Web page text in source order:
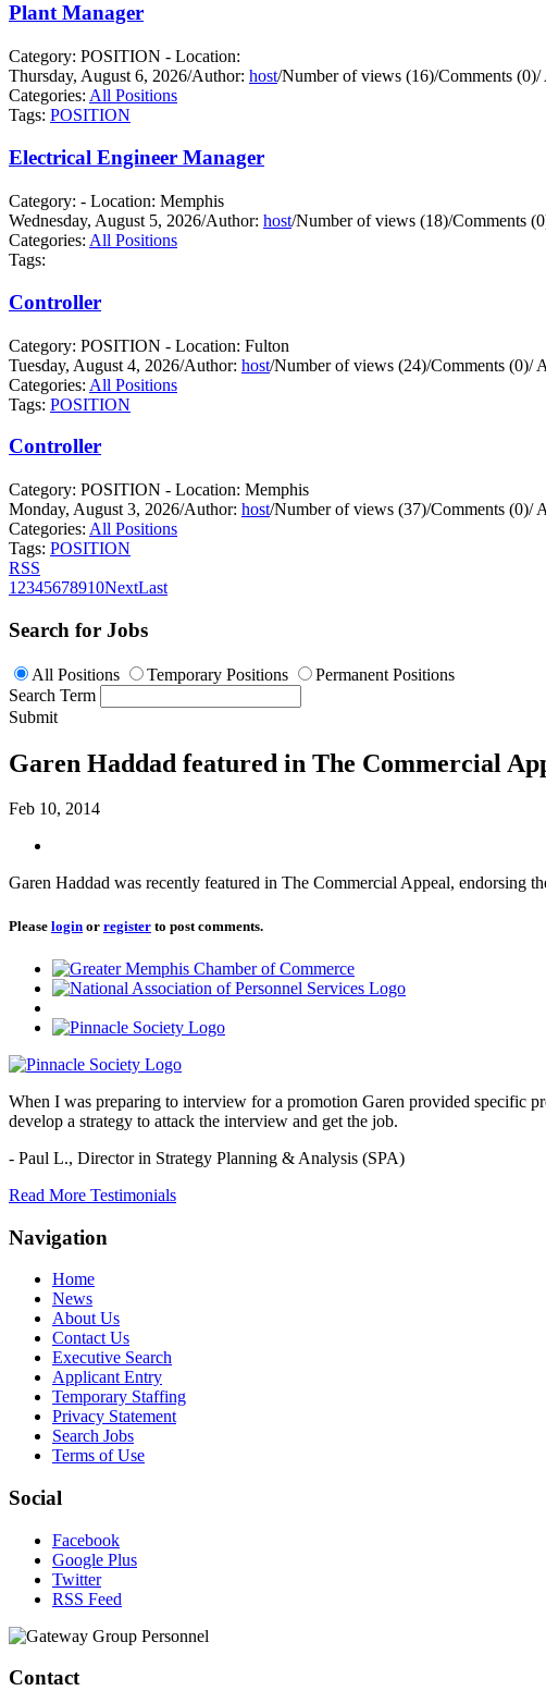
Plant Manager
Category: POSITION - Location:
Thursday, August 6, 2026/Author: host/Number of views (16)/Comments (0)/
Categories: All Positions
Tags: POSITION
Electrical Engineer Manager
Category: - Location: Memphis
Wednesday, August 5, 2026/Author: host/Number of views (18)/Comments
Categories: All Positions
Tags:
Controller
Category: POSITION - Location: Fulton
Tuesday, August 4, 2026/Author: host/Number of views (24)/Comments (0)/
Categories: All Positions
Tags: POSITION
Controller
Category: POSITION - Location: Memphis
Monday, August 3, 2026/Author: host/Number of views (37)/Comments (0)/
Categories: All Positions
Tags: POSITION
RSS
1 2345678910NextLast
Search for Jobs
All Positions Temporary Positions
Permanent Positions
Search Term
Submit
Garen Haddad featured in The Commercial
Feb 10, 2014
Garen Haddad was recently featured in The Commercial Appeal, endorsing
Please login or register to post comments.
When I was preparing to interview for a promotion Garen provided specific
develop a strategy to attack the interview and get the job.
- Paul L., Director in Strategy Planning & Analysis (SPA)
Read More Testimonials
Navigation
Home
News
About Us
Contact Us
Executive Search
Applicant Entry
Temporary Staffing
Privacy Statement
Search Jobs
Terms of Use
Social
Facebook
Google Plus
Twitter
RSS Feed
Contact